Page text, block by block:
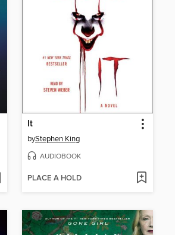
It
byStephen King
AUDIOBOOK
PLACE A HOLD